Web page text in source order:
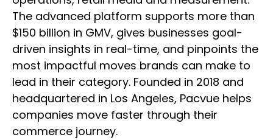
The advanced platform supports more than
$150 billion in GMV, gives businesses goal-
driven insights in real-time, and pinpoints the
most impactful moves brands can make to
lead in their category. Founded in 2018 and
headquartered in Los Angeles, Pacvue helps
companies move faster through their
commerce journey.